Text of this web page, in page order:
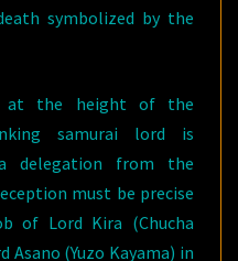
symbolized by the
at the height of the
samurai lord is
delegation from the
must be precise
of Lord Kira (Chucha
(Yuzo Kayama) in